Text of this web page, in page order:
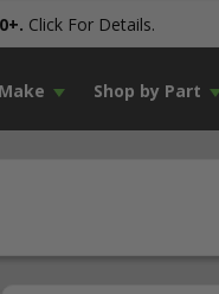
Click For Details.
Shop by Part